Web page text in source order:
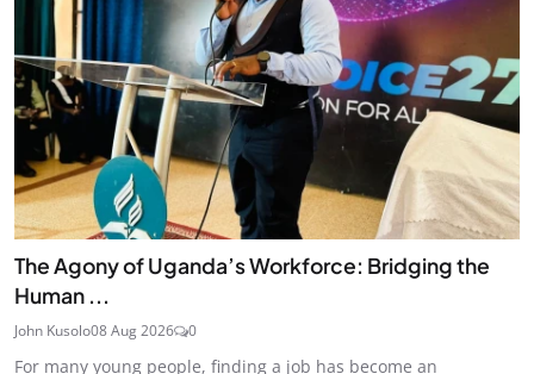
The Agony of Uganda’s Workforce: Bridging the
Human ...
John Kusolo08 Aug 2026 0
For many young people, finding a job has become an